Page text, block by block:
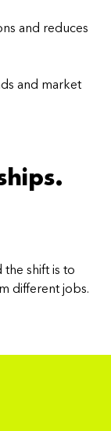
and reduces
and market
shift is to
different jobs.